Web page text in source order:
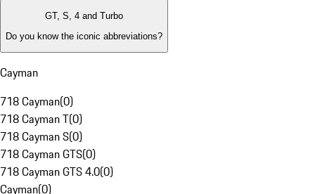
GT, S, 4 and Turbo
Do you know the iconic abbreviations?
Cayman
718 Cayman(0)
718 Cayman T(0)
718 Cayman S(0)
718 Cayman GTS(0)
718 Cayman GTS 4.0(0)
Cayman(0)